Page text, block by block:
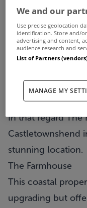
When it comes to
of location,
In that regardThe
Castletownshend
stunning location.
The Farmhouse
This coastal
upgrading but
We and our
Use precise geolocation
identification. Store and/
advertising and content,
audience research and
List of Partners
MANAGE MY